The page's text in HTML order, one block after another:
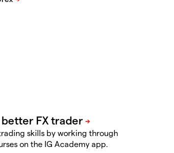
skills by working through
on the IG Academy app.